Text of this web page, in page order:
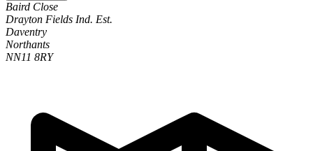
Baird Close
Drayton Fields Ind. Est.
Daventry
Northants
NN11 8RY